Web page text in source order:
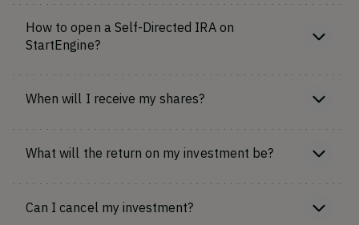
How to open a Self-Directed IRA on
StartEngine?
When will I receive my shares?
What will the return on my investment be?
Can I cancel my investment?